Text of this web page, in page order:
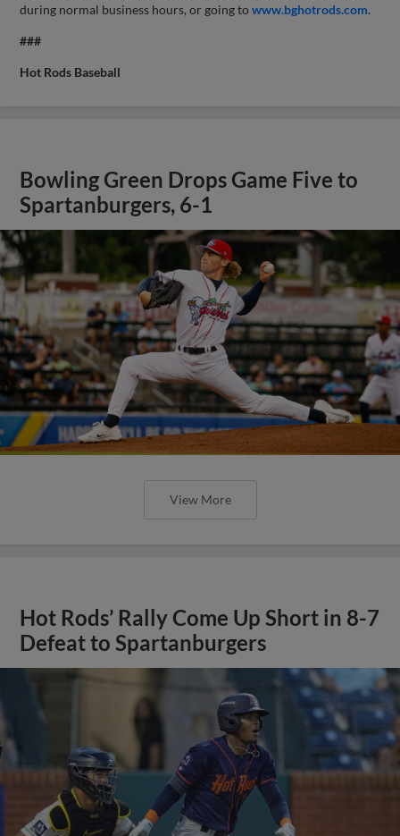
during normal business hours, or going towww.bghotrods.com.
###
Hot Rods Baseball
Bowling Green Drops Game Five to
Spartanburgers, 6-1
View More
Hot Rods’ Rally Come Up Short in 8-7
Defeat to Spartanburgers